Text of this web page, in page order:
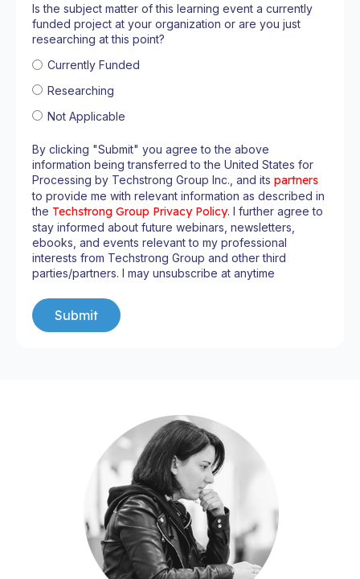
Is the subject matter of this learning event a currently
funded project at your organization or are you just
researching at this point?
Currently Funded
Researching
Not Applicable
By clicking "Submit" you agree to the above
information being transferred to the United States for
Processing by Techstrong Group Inc., and its partners
to provide me with relevant information as described in
the Techstrong Group Privacy Policy. I further agree to
stay informed about future webinars, newsletters,
ebooks, and events relevant to my professional
interests from Techstrong Group and other third
parties/partners. I may unsubscribe at anytime